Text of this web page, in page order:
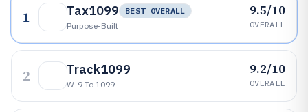
1 Tax1099
BEST OVERALL
Purpose-Built
9.5/10
OVERALL
2 Track1099
W-9 To 1099
9.2/10
OVERALL